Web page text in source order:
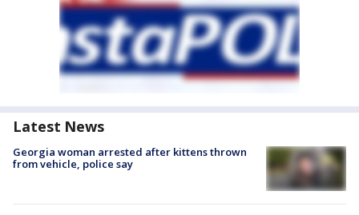
Latest News
Georgia woman arrested after kittens thrown
from vehicle, police say